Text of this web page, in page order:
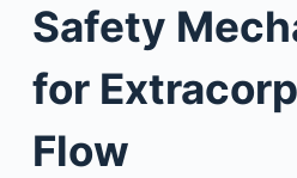
Safety
for
Flow